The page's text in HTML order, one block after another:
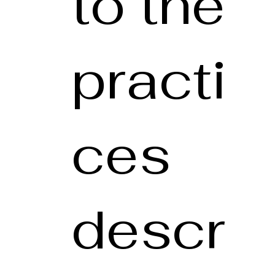
practi
ces
descr